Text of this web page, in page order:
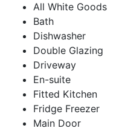
All White Goods
Bath
Dishwasher
Double Glazing
Driveway
En-suite
Fitted Kitchen
Fridge Freezer
Main Door